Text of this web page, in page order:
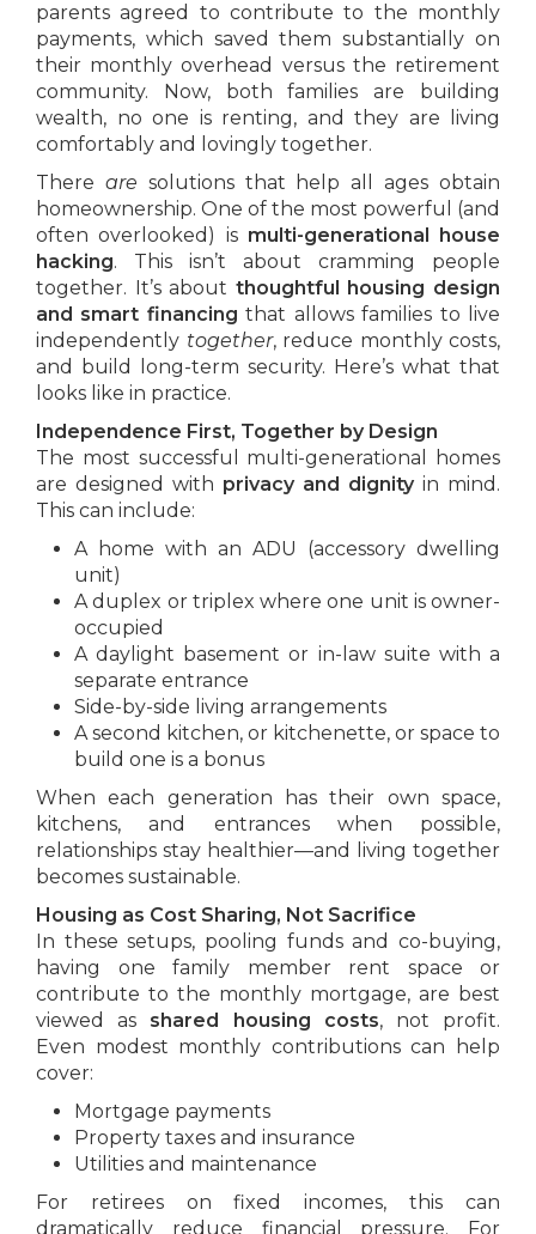
parents agreed to contribute to the monthly
payments, which saved them substantially on
their monthly overhead versus the retirement
community. Now, both families are building
wealth, no one is renting, and they are living
comfortably and lovingly together.
There are solutions that help all ages obtain
homeownership. One of the most powerful (and
often overlooked) is multi-generational house
hacking. This isn’t about cramming people
together. It’s about thoughtful housing design
and smart financing that allows families to live
independently together, reduce monthly costs,
and build long-term security. Here’s what that
looks like in practice.
Independence First, Together by Design
The most successful multi-generational homes
are designed with privacy and dignityin mind.
This can include:
A home with an ADU (accessory dwelling
unit)
A duplex or triplex where one unit is owner-
occupied
A daylight basement or in-law suite with a
separate entrance
Side-by-side living arrangements
A second kitchen, or kitchenette, or space to
build one is a bonus
When each generation has their own space,
kitchens, and entrances when possible,
relationships stay healthier—and living together
becomes sustainable.
Housing as Cost Sharing, Not Sacrifice
In these setups, pooling funds and co-buying,
having one family member rent space or
contribute to the monthly mortgage, are best
viewed as shared housing costs, not profit.
Even modest monthly contributions can help
cover:
Mortgage payments
Property taxes and insurance
Utilities and maintenance
For retirees on fixed incomes, this can
dramatically reduce financial pressure. For